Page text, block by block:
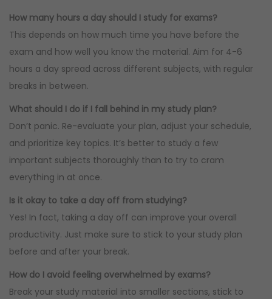
How many hours a day should I study for exams?
This depends on how much time you have before the
exam and how well you know the material. Aim for 4-6
hours a day spread across different subjects, with regular
breaks in between.
What should I do if I fall behind in my study plan?
Don’t panic. Re-evaluate your plan, adjust your schedule,
and prioritize key topics. It’s better to study a few
important subjects thoroughly than to try to cram
everything in at once.
Is it okay to take a day off from studying?
Yes! In fact, taking a day off can improve your overall
productivity. Just make sure to stick to your study plan
before and after your break.
How do I avoid feeling overwhelmed by exams?
Break your study material into smaller sections, stick to